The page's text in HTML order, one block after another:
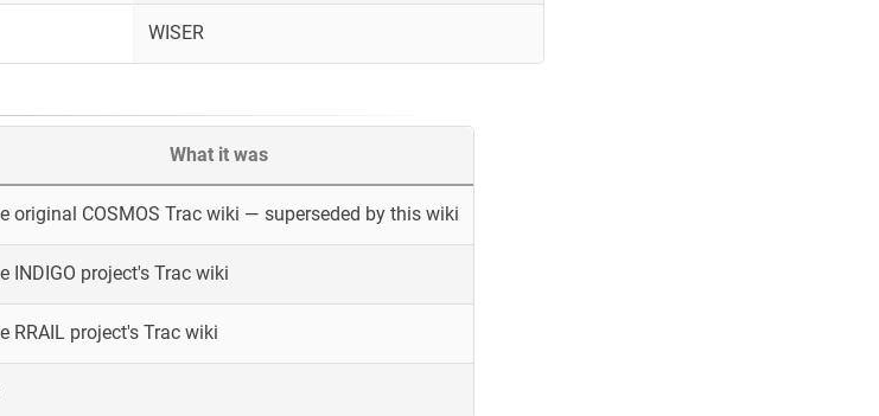
WISER
What it was
original COSMOS Trac wiki — superseded by this wiki
INDIGO project's Trac wiki
RRAIL project's Trac wiki